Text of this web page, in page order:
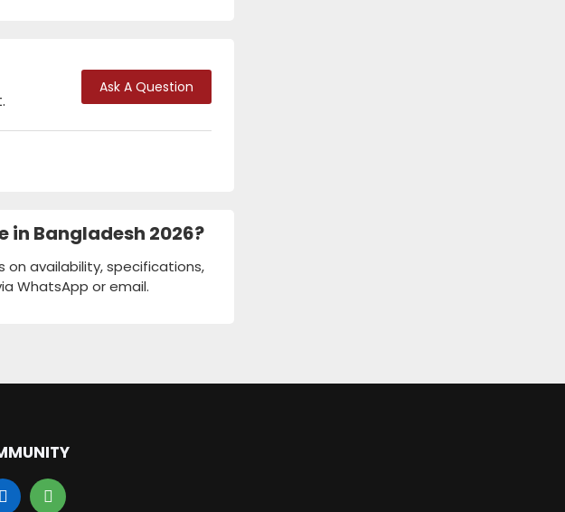
Ask A Question
in Bangladesh 2026?
on availability, specifications,
WhatsApp or email.